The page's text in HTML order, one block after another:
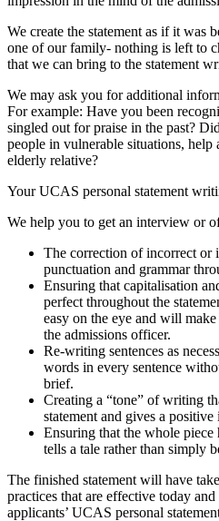
We create the statement as if it was
one of our family- nothing is left to
that we can bring to the statement
We may ask you for additional
For example: Have you been
singled out for praise in the past?
people in vulnerable situations, help
elderly relative?
Your UCAS personal statement
We help you to get an interview or
The correction of incorrect or
punctuation and grammar
Ensuring that capitalisation
perfect throughout the
easy on the eye and will
the admissions officer.
Re-writing sentences as
words in every sentence
brief.
Creating a “tone” of writing
statement and gives a
Ensuring that the whole piece
tells a tale rather than simply
The finished statement will have
practices that are effective today
applicants’ UCAS personal